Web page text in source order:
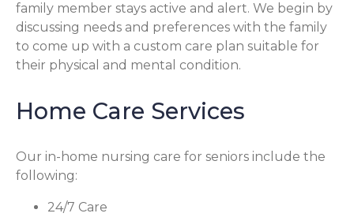
family member stays active and alert. We begin by
discussing needs and preferences with the family
to come up with a custom care plan suitable for
their physical and mental condition.
Home Care Services
Our in-home nursing care for seniors include the
following:
24/7 Care